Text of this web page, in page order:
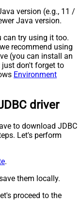
version (e.g., 11 /
Java version.
can try using it too.
recommend using
(you can install an
just don't forget to
Environment
driver
to download JDBC
Let's perform
.
them locally.
proceed to the